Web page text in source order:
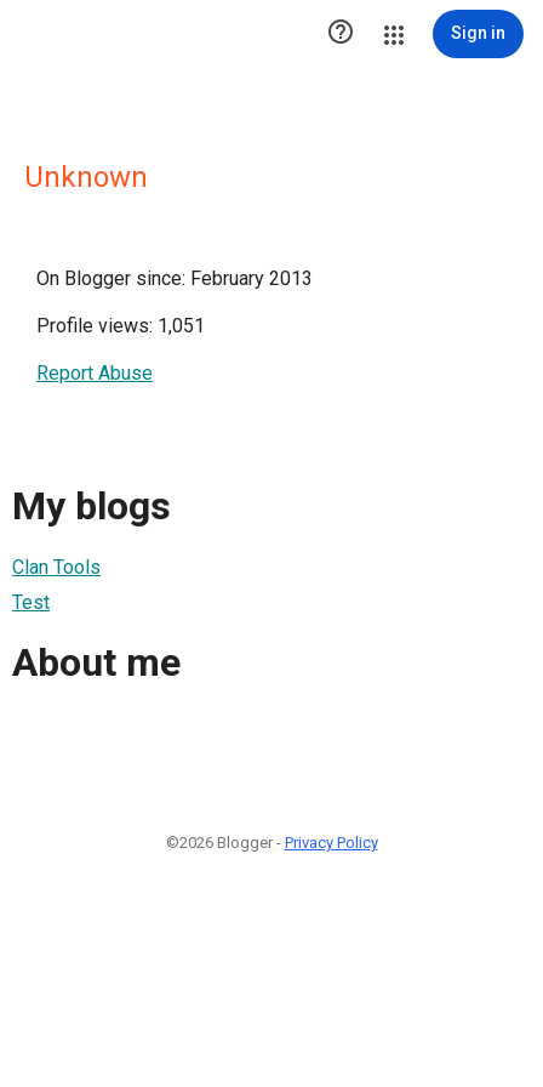
 Sign in
Unknown
On Blogger since: February 2013
Profile views: 1,051
Report Abuse
My blogs
Clan Tools
Test
About me
©2026 Blogger - Privacy Policy